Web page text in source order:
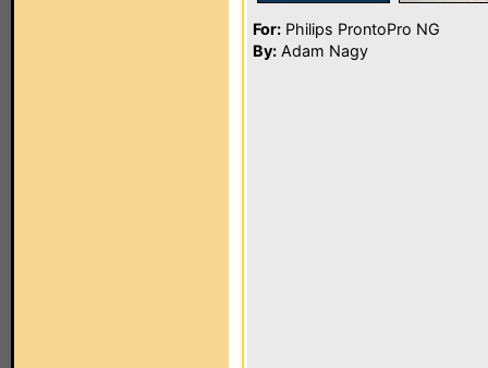
For: Philips ProntoPro NG
By: Adam Nagy